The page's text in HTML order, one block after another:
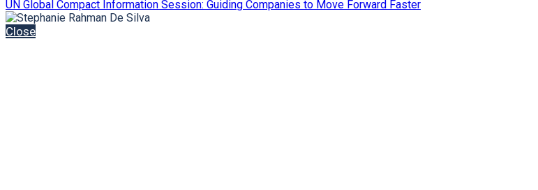
UN Global Compact Information Session: Guiding Companies to Move Forward Faster
Close